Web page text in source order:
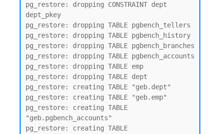
pg_restore: dropping CONSTRAINT dept
dept_pkey
pg_restore: dropping TABLE pgbench_tellers
pg_restore: dropping TABLE pgbench_history
pg_restore: dropping TABLE pgbench_branches
pg_restore: dropping TABLE pgbench_accounts
pg_restore: dropping TABLE emp
pg_restore: dropping TABLE dept
pg_restore: creating TABLE "geb.dept"
pg_restore: creating TABLE "geb.emp"
pg_restore: creating TABLE
"geb.pgbench_accounts"
pg_restore: creating TABLE